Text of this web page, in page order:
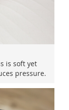
is soft yet
pressure.